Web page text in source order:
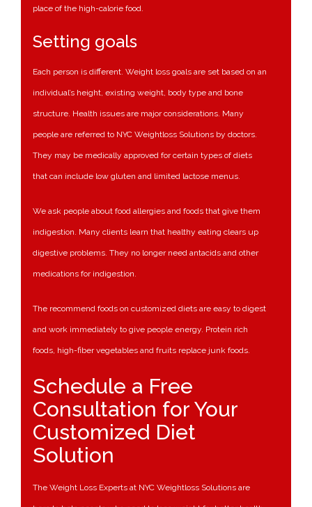
place of the high-calorie food.
Setting goals
Each person is different. Weight loss goals are set based on an
individual’s height, existing weight, body type and bone
structure. Health issues are major considerations. Many
people are referred to NYC Weightloss Solutions by doctors.
They may be medically approved for certain types of diets
that can include low gluten and limited lactose menus.
We ask people about food allergies and foods that give them
indigestion. Many clients learn that healthy eating clears up
digestive problems. They no longer need antacids and other
medications for indigestion.
The recommend foods on customized diets are easy to digest
and work immediately to give people energy. Protein rich
foods, high-fiber vegetables and fruits replace junk foods.
Schedule a Free
Consultation for Your
Customized Diet
Solution
The Weight Loss Experts at NYC Weightloss Solutions are